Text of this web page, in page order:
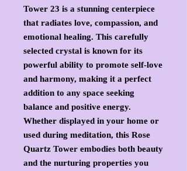
Tower 23 is a stunning centerpiece
that radiates love, compassion, and
emotional healing. This carefully
selected crystal is known for its
powerful ability to promote self-love
and harmony, making it a perfect
addition to any space seeking
balance and positive energy.
Whether displayed in your home or
used during meditation, this Rose
Quartz Tower embodies both beauty
and the nurturing properties you